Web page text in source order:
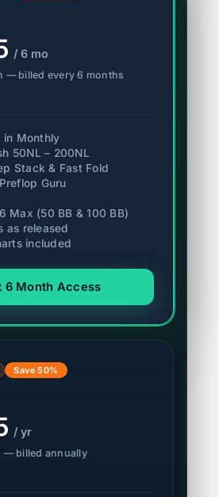
/ 6 mo
— billed every 6 months
in Monthly
50NL – 200NL
Stack & Fast Fold
Guru
Max (50 BB & 100 BB)
as released
included
6 Month Access
Save 50%
/ yr
— billed annually